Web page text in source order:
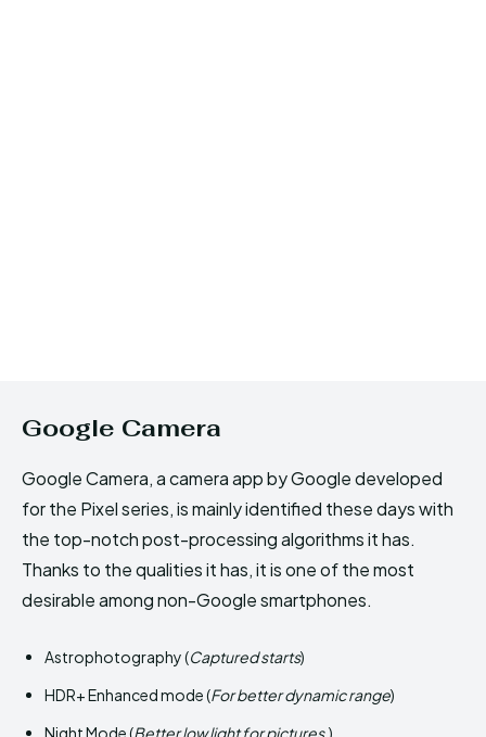
Google Camera
Google Camera, a camera app by Google developed
for the Pixel series, is mainly identified these days with
the top-notch post-processing algorithms it has.
Thanks to the qualities it has, it is one of the most
desirable among non-Google smartphones.
Astrophotography (Captured starts)
HDR+ Enhanced mode (For better dynamic range)
Night Mode (Better low light for pictures.)